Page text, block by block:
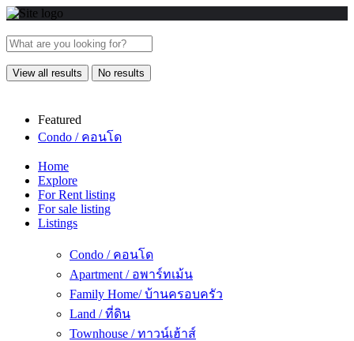
View all results No results
Featured
Condo / คอนโด
Home
Explore
For Rent listing
For sale listing
Listings
Condo / คอนโด
Apartment / อพาร์ทเม้น
Family Home/ บ้านครอบครัว
Land / ที่ดิน
Townhouse / ทาวน์เฮ้าส์